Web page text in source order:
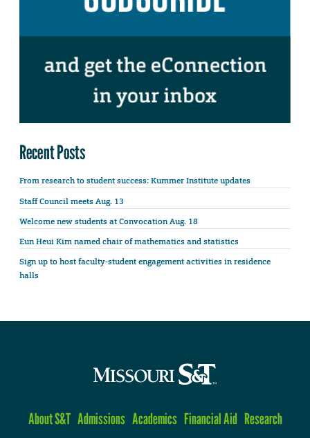
Recent Posts
From research to student success: Kummer Institute updates
Staff Council meets Aug. 13
Welcome new students at Convocation Aug. 18
Eun Heui Kim named chair of mathematics and statistics
Sign up to host faculty-student engagement activities in residence
halls
About S&T Admissions Academics Financial Aid Research